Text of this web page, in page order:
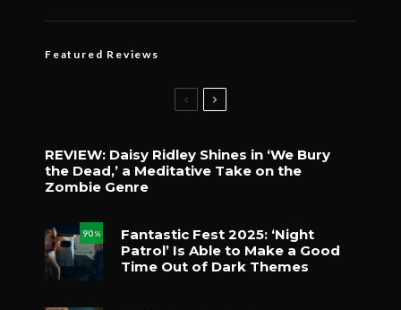
Featured Reviews
REVIEW: Daisy Ridley Shines in ‘We Bury
the Dead,’ a Meditative Take on the
Zombie Genre
90 %
Fantastic Fest 2025: ‘Night
Patrol’ Is Able to Make a Good
Time Out of Dark Themes